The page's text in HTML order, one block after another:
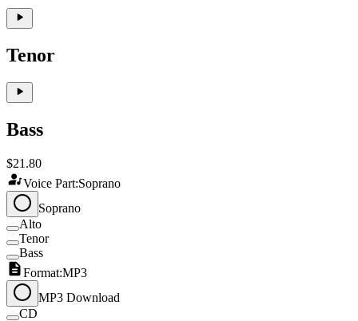
Tenor
Bass
$21.80
Voice Part:Soprano
Soprano
Alto
Tenor
Bass
Format:MP3
MP3 Download
CD